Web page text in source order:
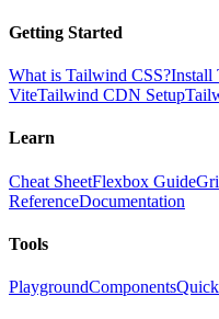
Getting Started
What is Tailwind CSS?Install
ViteTailwind CDN Setup
Learn
Cheat SheetFlexbox Guide
ReferenceDocumentation
Tools
PlaygroundComponents